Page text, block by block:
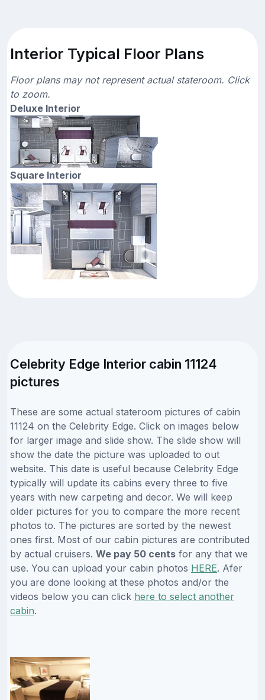
Interior Typical Floor Plans
Floor plans may not represent actual stateroom. Click
to zoom.
Deluxe Interior
Square Interior
Celebrity Edge Interior cabin 11124
pictures
These are some actual stateroom pictures of cabin
11124 on the Celebrity Edge. Click on images below
for larger image and slide show. The slide show will
show the date the picture was uploaded to out
website. This date is useful because Celebrity Edge
typically will update its cabins every three to five
years with new carpeting and decor. We will keep
older pictures for you to compare the more recent
photos to. The pictures are sorted by the newest
ones first. Most of our cabin pictures are contributed
by actual cruisers. We pay 50 cents for any that we
use. You can upload your cabin photos HERE. Afer
you are done looking at these photos and/or the
videos below you can click here to select another
cabin.